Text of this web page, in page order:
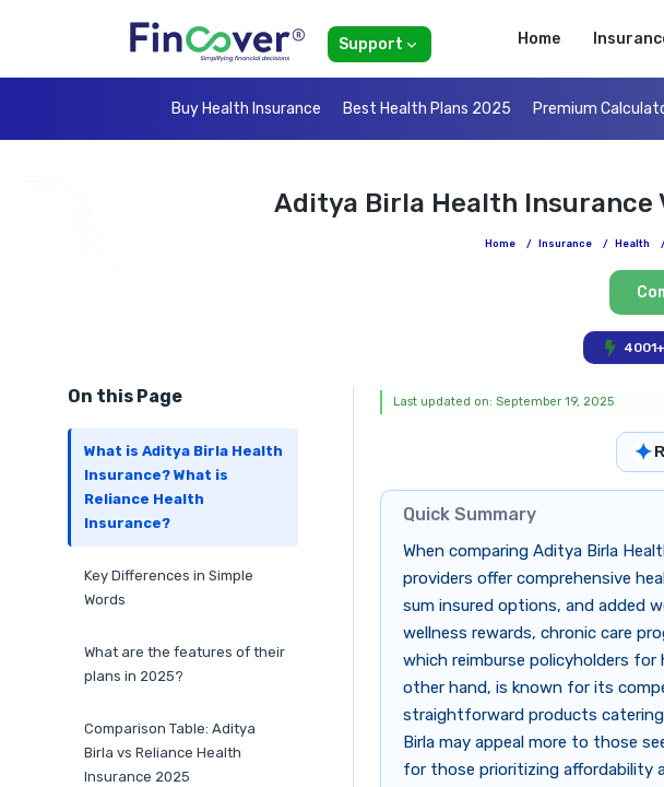
Support Home
Buy Health Insurance Best Health Plans 2025 Premium
Aditya Birla Health Insurance
Home / Insurance / Health
On this Page
What is Aditya Birla Health
Insurance? What is
Reliance Health
Insurance?
Key Differences in Simple
Words
What are the features of their
plans in 2025?
Comparison Table: Aditya
Birla vs Reliance Health
Insurance 2025
Last updated on: September 19, 2025
✦
Quick Summary
When comparing Aditya Birla
providers offer comprehensive
sum insured options, and added
wellness rewards, chronic care
which reimburse policyholders for
other hand, is known for its
straightforward products
Birla may appeal more to those
for those prioritizing affordability